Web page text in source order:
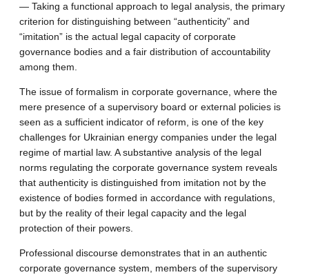
— Taking a functional approach to legal analysis, the primary
criterion for distinguishing between “authenticity” and
“imitation” is the actual legal capacity of corporate
governance bodies and a fair distribution of accountability
among them.
The issue of formalism in corporate governance, where the
mere presence of a supervisory board or external policies is
seen as a sufficient indicator of reform, is one of the key
challenges for Ukrainian energy companies under the legal
regime of martial law. A substantive analysis of the legal
norms regulating the corporate governance system reveals
that authenticity is distinguished from imitation not by the
existence of bodies formed in accordance with regulations,
but by the reality of their legal capacity and the legal
protection of their powers.
Professional discourse demonstrates that in an authentic
corporate governance system, members of the supervisory